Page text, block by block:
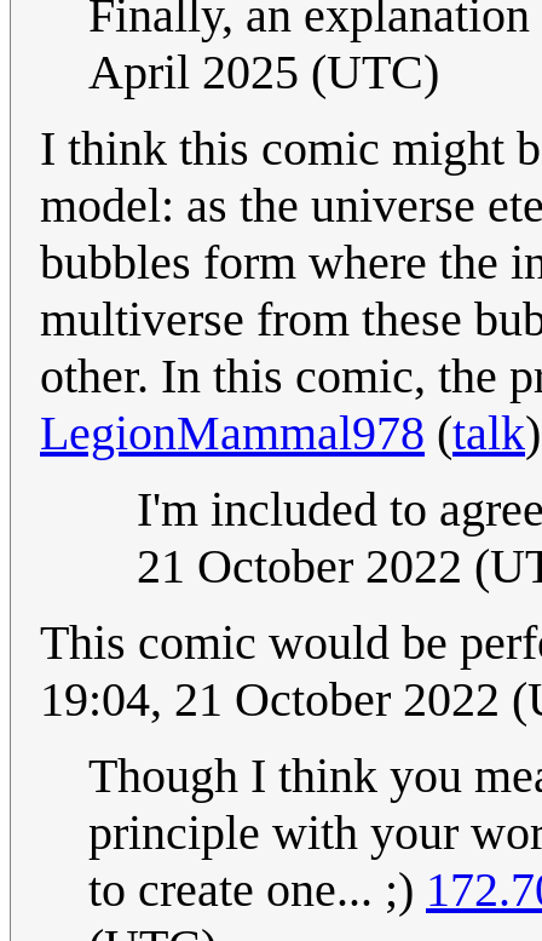
Finally, an
April 2025 (UTC)
I think this comic might
model: as the universe
bubbles form where the
multiverse from these
other. In this comic, the
LegionMammal978 (talk
I'm included to
21 October 2022
This comic would be
19:04, 21 October 2022
Though I think you
principle with your
to create one... ;)